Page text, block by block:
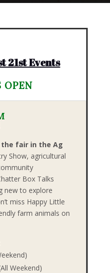
21st Events
fair in the Ag
Show, agricultural
Box Talks
new to explore
miss Happy Little
farm animals on
Weekend)